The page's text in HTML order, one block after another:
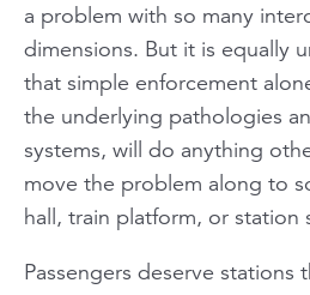
a problem with so many
dimensions. But it is equally
that simple enforcement
the underlying pathologies
systems, will do anything
move the problem along to
hall, train platform, or station
Passengers deserve stations